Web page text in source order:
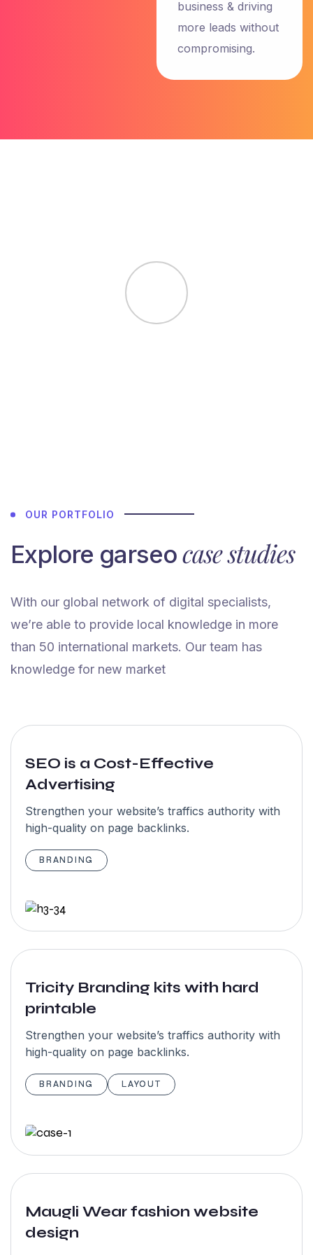
business & driving
more leads without
compromising.
OUR PORTFOLIO
Explore garseocase studies
With our global network of digital specialists,
we’re able to provide local knowledge in more
than 50 international markets. Our team has
knowledge for new market
SEO is a Cost-Effective
Advertising
Strengthen your website’s traffics authority with
high-quality on page backlinks.
BRANDING
Tricity Branding kits with hard
printable
Strengthen your website’s traffics authority with
high-quality on page backlinks.
BRANDING LAYOUT
Maugli Wear fashion website
design
John
Maxwell
NewYork
with team
Garseo SEO
Agency team.
to work again
with garseo”
John
Maxwell
amazing
experience
skilled &
members in
their studio.
Maxwell